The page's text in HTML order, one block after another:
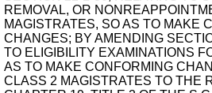
REMOVAL, OR
MAGISTRATES, SO AS TO MAKE
CHANGES; BY AMENDING
TO ELIGIBILITY EXAMINATIONS
AS TO MAKE CONFORMING
CLASS 2 MAGISTRATES TO THE